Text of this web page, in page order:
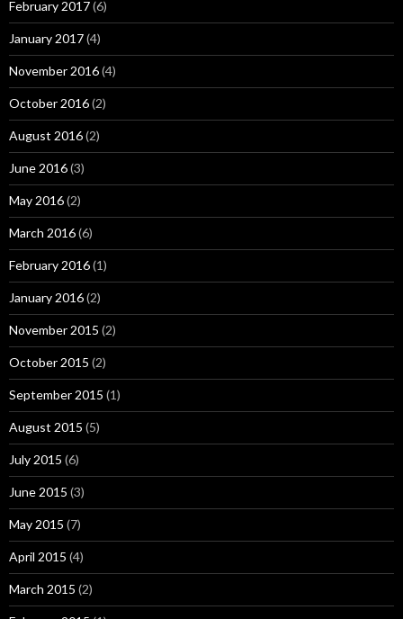
February 2017(6)
January 2017(4)
November 2016(4)
October 2016(2)
August 2016(2)
June 2016(3)
May 2016(2)
March 2016(6)
February 2016(1)
January 2016(2)
November 2015 (2)
October 2015 (2)
September 2015 (1)
August 2015 (5)
July 2015 (6)
June 2015 (3)
May 2015 (7)
April 2015 (4)
March 2015 (2)